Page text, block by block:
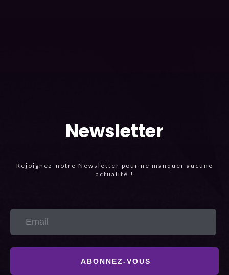
Newsletter
Rejoignez-notre Newsletter pour ne manquer aucune
actualité !
ABONNEZ-VOUS